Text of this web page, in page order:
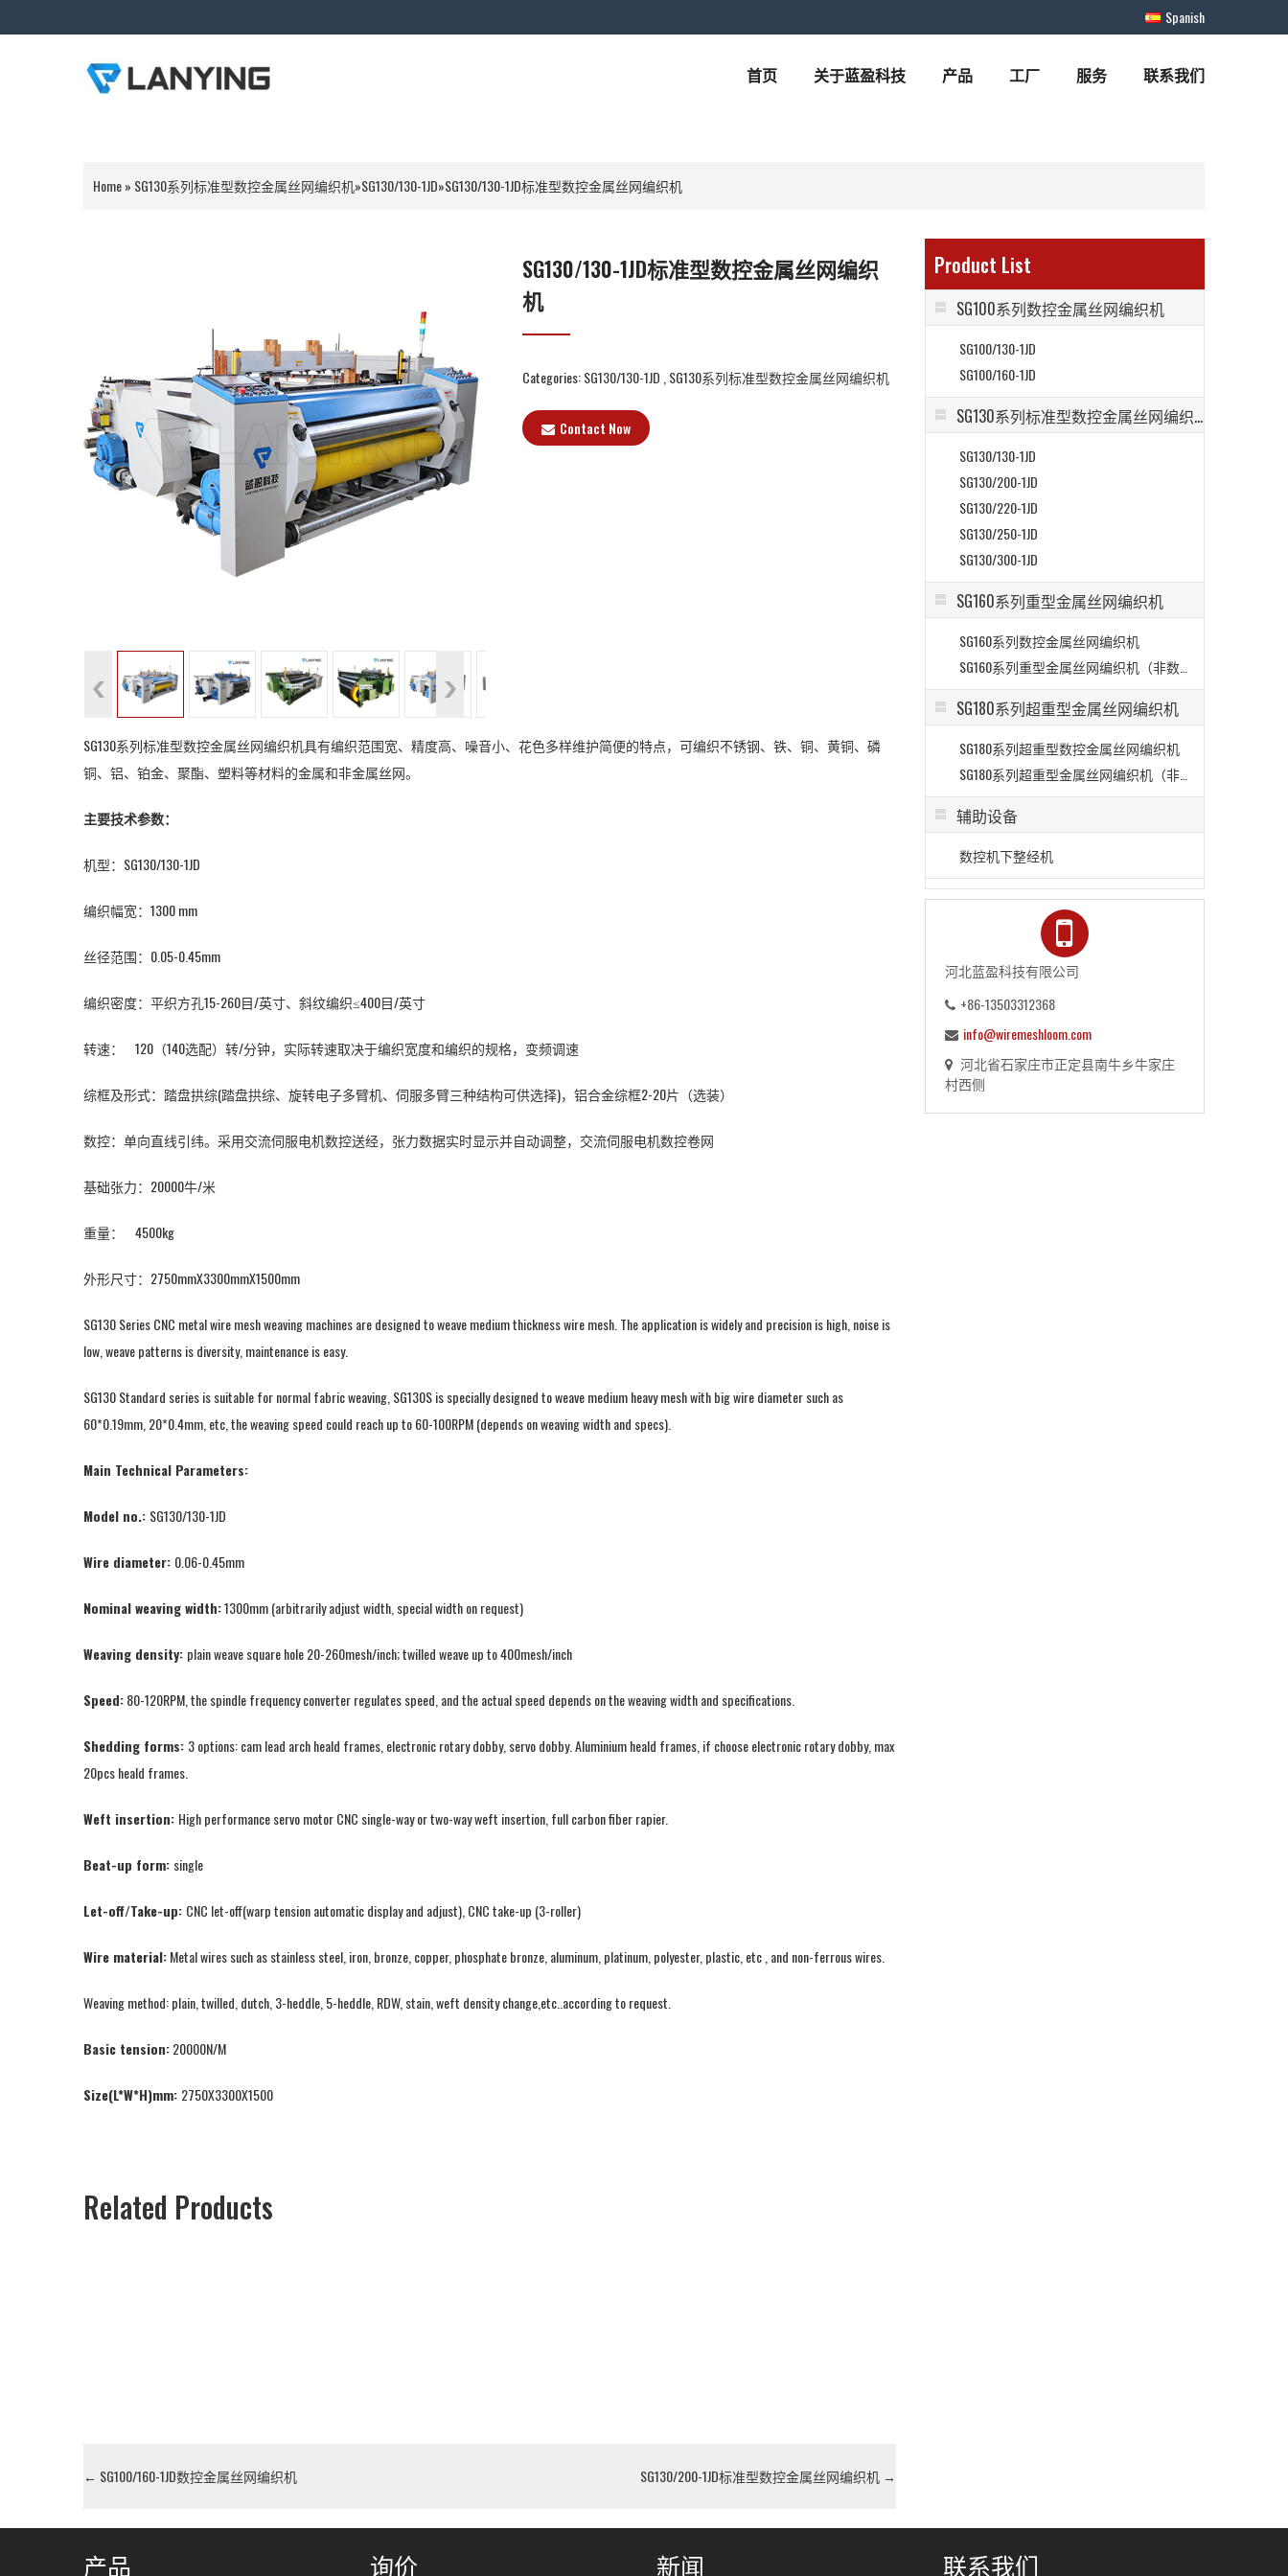
Spanish
首页 关于蓝盈科技 产品 工厂 服务 联系我们
Home» SG130系列标准型数控金属丝网编织机»SG130/130-1JD»SG130/130-1JD标准型数控金属丝网编织机
SG130/130-1JD标准型数控金属丝网编织
机
Categories:SG130/130-1JD SG130系列标准型数控金属丝网编织机
Contact Now
SG130系列标准型数控金属丝网编织机具有编织范围宽、精度高、噪音小、花色多样维护简便的特点，可编织不锈钢、铁、铜、黄铜、磷
铜、铝、铂金、聚酯、塑料等材料的金属和非金属丝网。
主要技术参数：
机型： SG130/130-1JD
编织幅宽：1300 mm
丝径范围：0.05-0.45mm
编织密度：平织方孔15-260目/英寸、斜纹编织≤400目/英寸
转速： 120（140选配）转/分钟，实际转速取决于编织宽度和编织的规格，变频调速
综框及形式：踏盘拱综(踏盘拱综、旋转电子多臂机、伺服多臂三种结构可供选择)，铝合金综框2-20片（选装）
数控：单向直线引纬。采用交流伺服电机数控送经，张力数据实时显示并自动调整，交流伺服电机数控卷网
基础张力：20000牛/米
重量： 4500kg
外形尺寸：2750mmX3300mmX1500mm
SG130 Series CNC metal wire mesh weaving machines are designed to weave medium thickness wire mesh. The application is widely and precision is high, noise is
low, weave patterns is diversity, maintenance is easy.
SG130 Standard series is suitable for normal fabric weaving, SG130S is specially designed to weave medium heavy mesh with big wire diameter such as
60*0.19mm, 20*0.4mm, etc, the weaving speed could reach up to 60-100RPM (depends on weaving width and specs).
Main Technical Parameters:
Model no.: SG130/130-1JD
Wire diameter: 0.06-0.45mm
Nominal weaving width:1300mm (arbitrarily adjust width, special width on request)
Weaving density: plain weave square hole 20-260mesh/inch; twilled weave up to 400mesh/inch
Speed:80-120RPM, the spindle frequency converter regulates speed, and the actual speed depends on the weaving width and specifications.
Shedding forms: 3 options: cam lead arch heald frames, electronic rotary dobby, servo dobby. Aluminium heald frames, if choose electronic rotary dobby, max
20pcs heald frames.
Weft insertion: High performance servo motor CNC single-way or two-way weft insertion, full carbon fiber rapier.
Beat-up form: single
Let-off/Take-up: CNC let-off(warp tension automatic display and adjust), CNC take-up (3-roller)
Wire material:Metal wires such as stainless steel, iron, bronze, copper, phosphate bronze, aluminum, platinum, polyester, plastic, etc , and non-ferrous wires.
Weaving method: plain, twilled, dutch, 3-heddle, 5-heddle, RDW, stain, weft density change,etc..according to request.
Basic tension:20000N/M
Size(L*W*H)mm: 2750X3300X1500
Related Products
← SG100/160-1JD数控金属丝网编织机 SG130/200-1JD标准型数控金属丝网编织机 →
Product List
SG100系列数控金属丝网编织机
SG100/130-1JD
SG100/160-1JD
SG130系列标准型数控金属丝网编织机
SG130/130-1JD
SG130/200-1JD
SG130/220-1JD
SG130/250-1JD
SG130/300-1JD
SG160系列重型金属丝网编织机
SG160系列数控金属丝网编织机
SG160系列重型金属丝网编织机（非数控）
SG180系列超重型金属丝网编织机
SG180系列超重型数控金属丝网编织机
SG180系列超重型金属丝网编织机（非数控）
辅助设备
数控机下整经机
河北蓝盈科技有限公司
+86-13503312368
info@wiremeshloom.com
河北省石家庄市正定县南牛乡牛家庄
村西侧
产品 询价 新闻 联系我们